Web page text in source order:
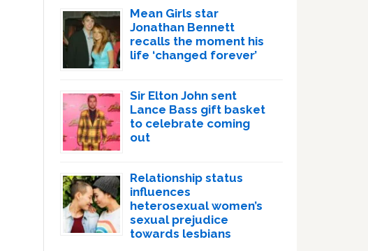
Mean Girls star
Jonathan Bennett
recalls the moment his
life ‘changed forever’
Sir Elton John sent
Lance Bass gift basket
to celebrate coming
out
Relationship status
influences
heterosexual women’s
sexual prejudice
towards lesbians